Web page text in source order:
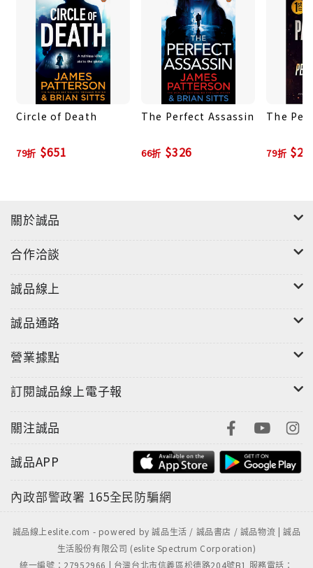
Circle of Death
79折 $651
The Perfect Assassin
66折 $326
The
79折
關於誠品
合作洽談
誠品線上
誠品通路
營業據點
訂閱誠品線上電子報
關注誠品
誠品APP
內政部警政署 165全民防騙網
誠品線上eslite.com - powered by 誠品生活 / 誠品書店 / 誠品物流 | 誠品
生活股份有限公司 (eslite Spectrum Corporation)
統一編號：27952966 | 台灣台北市信義區松德路204號B1 服務電話：